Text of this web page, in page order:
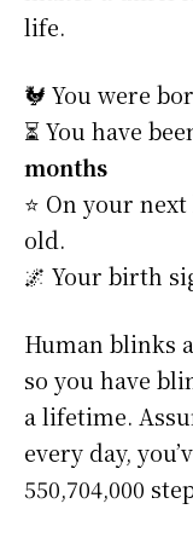
life.
🐓 You were
⏳ You have
months
⭐️ On your
old.
🌌 Your birth
Human blinks
so you have
a lifetime.
every day,
550,704,000